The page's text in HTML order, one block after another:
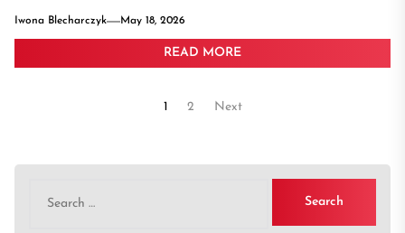
Iwona Blecharczyk May 18, 2026
READ MORE
1 2 Next
for: